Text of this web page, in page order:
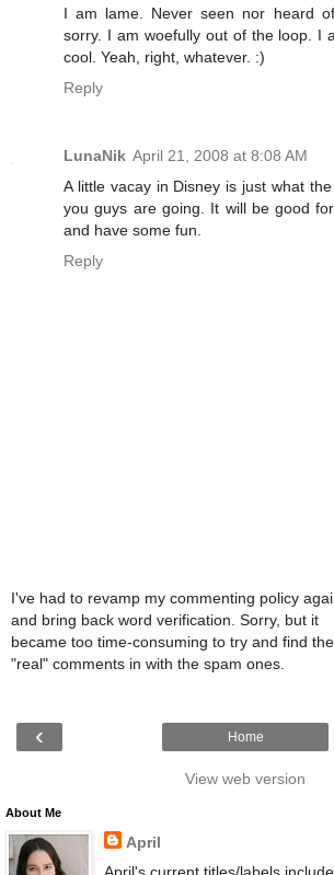
I am lame. Never seen nor heard
sorry. I am woefully out of the loop. I
cool. Yeah, right, whatever. :)
Reply
LunaNik April 21, 2008 at 8:08 AM
A little vacay in Disney is just what
you guys are going. It will be good
and have some fun.
Reply
I've had to revamp my commenting policy
and bring back word verification. Sorry, but it
became too time-consuming to try and find the
"real" comments in with the spam ones.
‹ Home
View web version
About Me
April